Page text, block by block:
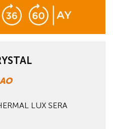
LUX SERA